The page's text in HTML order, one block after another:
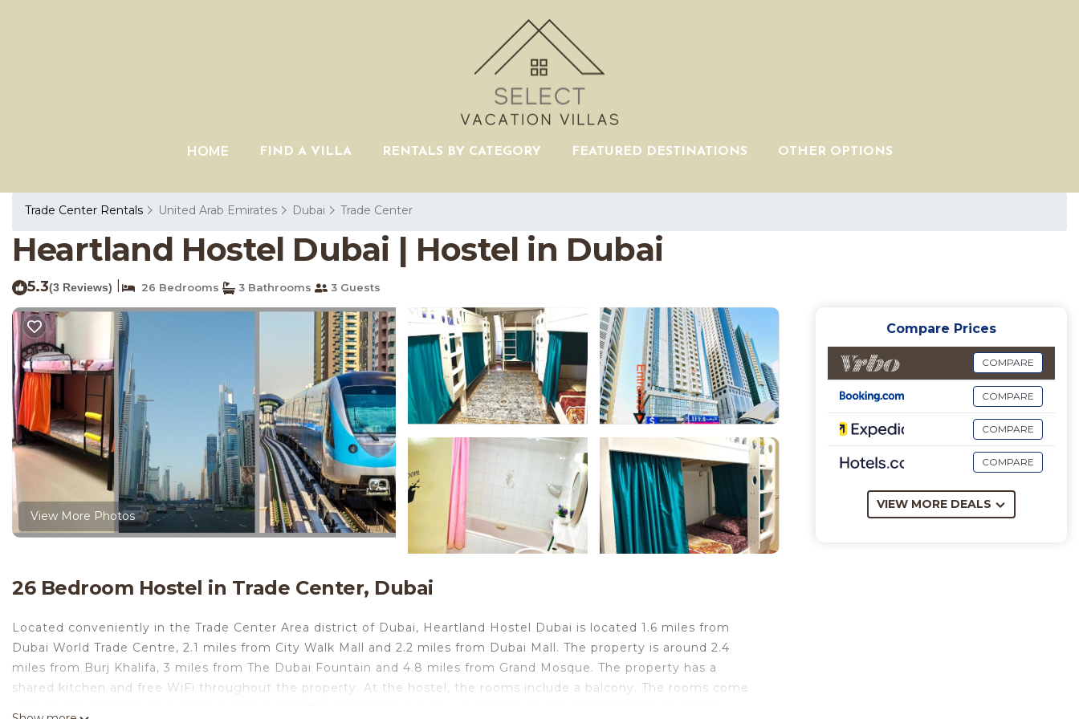
HOME FIND A VILLA RENTALS BY CATEGORY FEATURED DESTINATIONS OTHER OPTIONS
Trade Center Rentals United Arab Emirates Dubai Trade Center
Heartland Hostel Dubai | Hostel in Dubai
5.3(3 Reviews) 26 Bedrooms 3 Bathrooms 3 Guests
View More Photos
26 Bedroom Hostel in Trade Center, Dubai
Located conveniently in the Trade Center Area district of Dubai, Heartland Hostel Dubai is located 1.6 miles from
Dubai World Trade Centre, 2.1 miles from City Walk Mall and 2.2 miles from Dubai Mall. The property is around 2.4
miles from Burj Khalifa, 3 miles from The Dubai Fountain and 4.8 miles from Grand Mosque. The property has a
shared kitchen and free WiFi throughout the property. At the hostel, the rooms include a balcony. The rooms come
Compare Prices
COMPARE
COMPARE
COMPARE
COMPARE
VIEW MORE DEALS